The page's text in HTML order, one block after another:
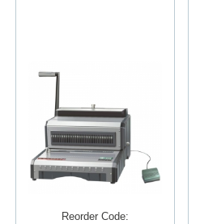
Reorder Code: